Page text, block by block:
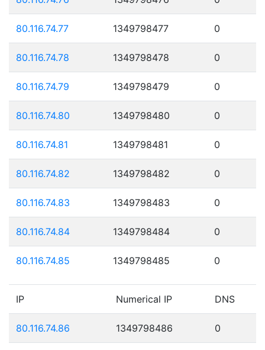
80.116.74.77 1349798477 0
80.116.74.78 1349798478 0
80.116.74.79 1349798479 0
80.116.74.80 1349798480 0
80.116.74.81 1349798481 0
80.116.74.82 1349798482 0
80.116.74.83 1349798483 0
80.116.74.84 1349798484 0
80.116.74.85 1349798485 0
IP Numerical IP DNS
80.116.74.86 1349798486 0